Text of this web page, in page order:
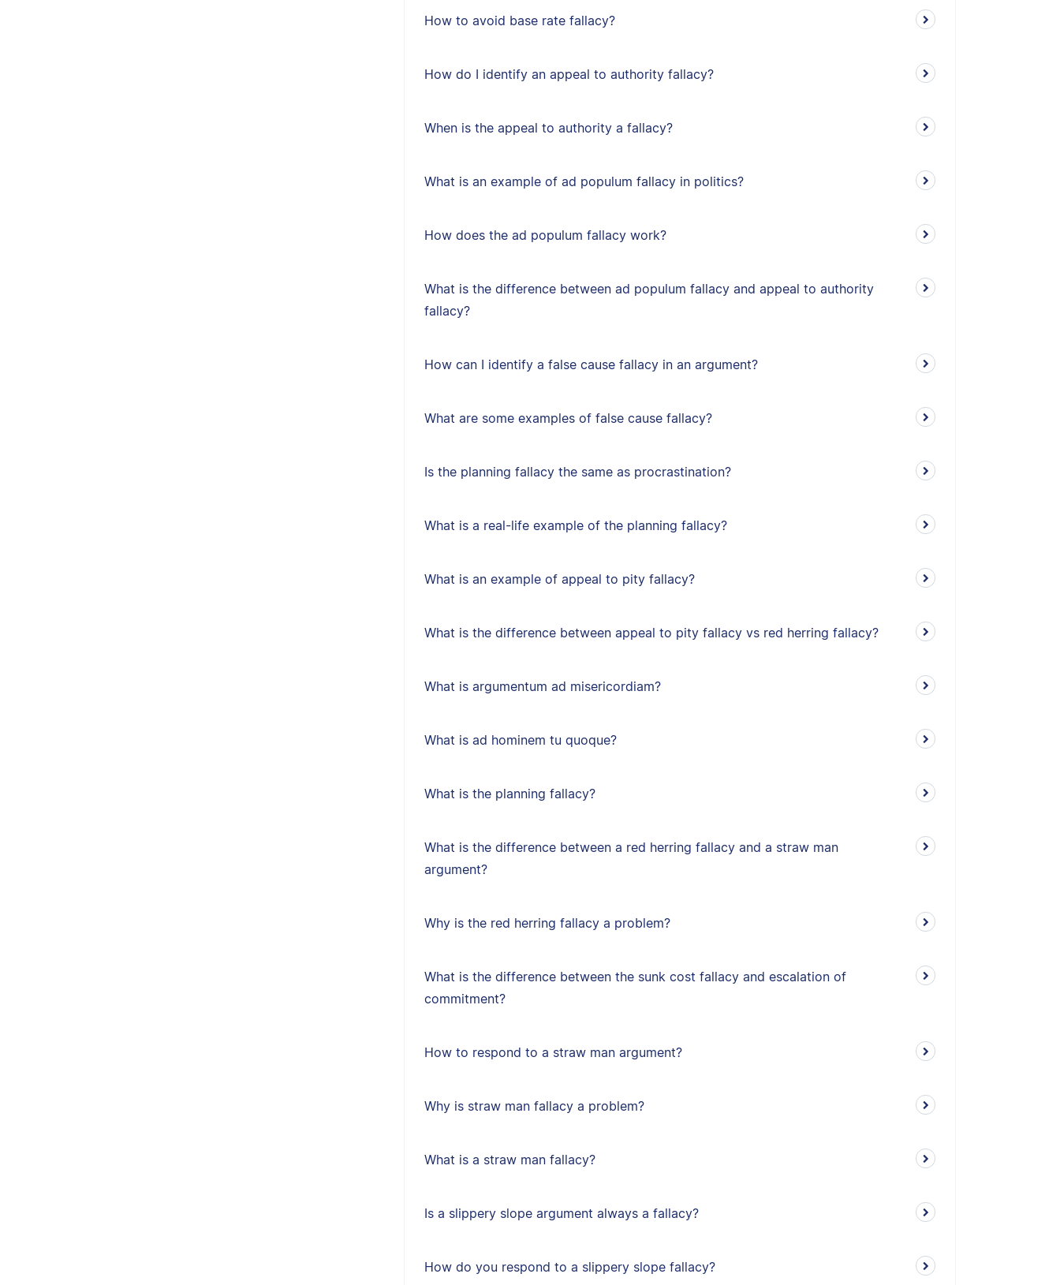
How to avoid base rate fallacy?
How do I identify an appeal to authority fallacy?
When is the appeal to authority a fallacy?
What is an example of ad populum fallacy in politics?
How does the ad populum fallacy work?
What is the difference between ad populum fallacy and appeal to authority
fallacy?
How can I identify a false cause fallacy in an argument?
What are some examples of false cause fallacy?
Is the planning fallacy the same as procrastination?
What is a real-life example of the planning fallacy?
What is an example of appeal to pity fallacy?
What is the difference between appeal to pity fallacy vs red herring fallacy?
What is argumentum ad misericordiam?
What is ad hominem tu quoque?
What is the planning fallacy?
What is the difference between a red herring fallacy and a straw man
argument?
Why is the red herring fallacy a problem?
What is the difference between the sunk cost fallacy and escalation of
commitment?
How to respond to a straw man argument?
Why is straw man fallacy a problem?
What is a straw man fallacy?
Is a slippery slope argument always a fallacy?
How do you respond to a slippery slope fallacy?